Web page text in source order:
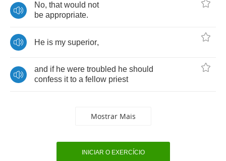
No, that would not
be appropriate.
He is my superior,
and if he were troubled he should
confess it to a fellow priest
Mostrar Mais
INICIAR O EXERCÍCIO